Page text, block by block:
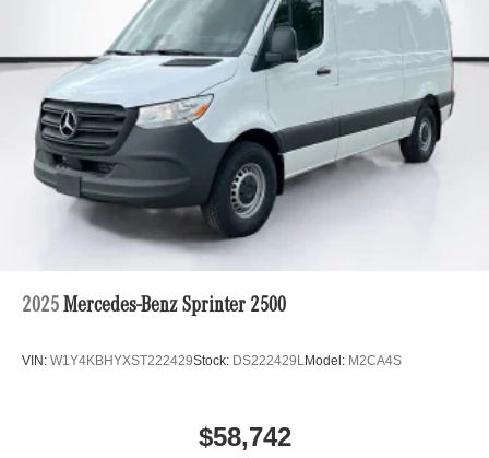
2025 Mercedes-Benz Sprinter 2500
VIN: W1Y4KBHYXST222429Stock: DS222429LModel: M2CA4S
$58,742